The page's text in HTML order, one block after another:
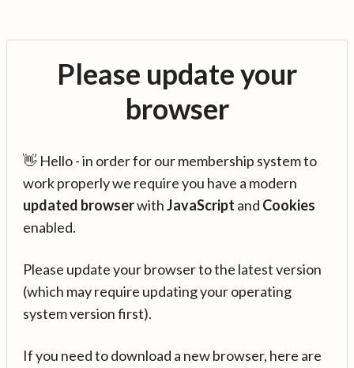
Please update your
browser
👋 Hello - in order for our membership system to
work properly we require you have a modern
updated browserwithJavaScript and Cookies
enabled.
Please update your browser to the latest version
(which may require updating your operating
system version first).
If you need to download a new browser, here are